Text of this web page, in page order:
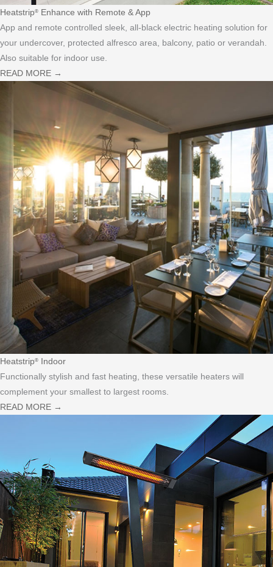
Heatstrip®
Enhance with Remote & App
App and remote controlled sleek, all-black electric heating solution for
your undercover, protected alfresco area, balcony, patio or verandah.
Also suitable for indoor use.
READ MORE →
Heatstrip®
Indoor
Functionally stylish and fast heating, these versatile heaters will
complement your smallest to largest rooms.
READ MORE →